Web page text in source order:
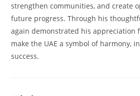
strengthen communities, and create
future progress. Through his
again demonstrated his appreciation
make the UAE a symbol of harmony,
success.